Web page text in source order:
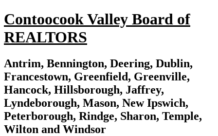
Skip
to
content
Contoocook Valley Board of
REALTORS
Antrim, Bennington, Deering, Dublin,
Francestown, Greenfield, Greenville,
Hancock, Hillsborough, Jaffrey,
Lyndeborough, Mason, New Ipswich,
Peterborough, Rindge, Sharon, Temple,
Wilton and Windsor